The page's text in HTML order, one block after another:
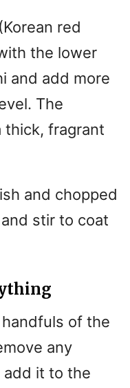
red
the lower
and add more
The
thick, fragrant
and chopped
stir to coat
of the
any
add it to the